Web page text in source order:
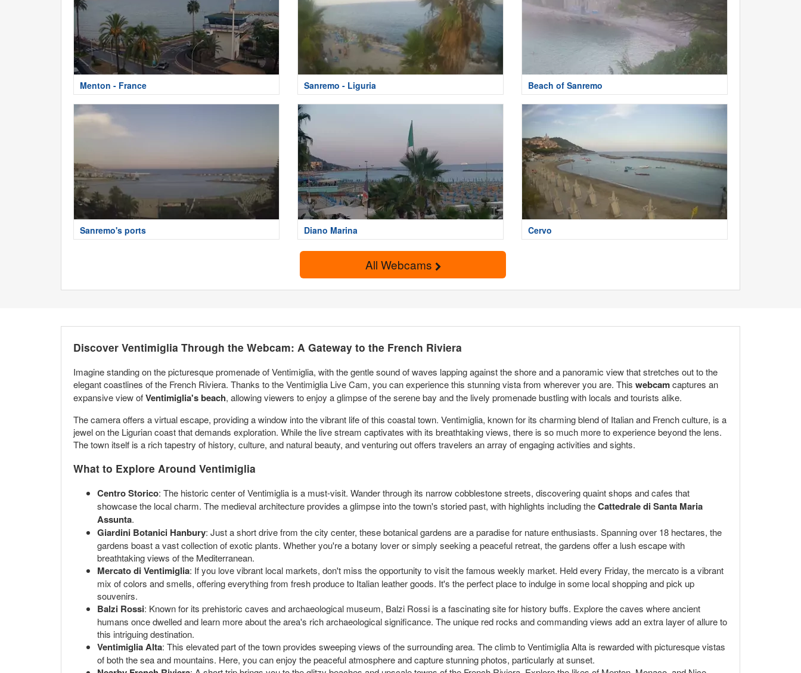
Menton - France Sanremo - Liguria Beach of Sanremo
Sanremo's ports Diano Marina Cervo
All Webcams
Discover Ventimiglia Through the Webcam: A Gateway to the French Riviera
Imagine standing on the picturesque promenade of Ventimiglia, with the gentle sound of waves lapping against the shore and a panoramic view that stretches out to the
elegant coastlines of the French Riviera. Thanks to the Ventimiglia Live Cam, you can experience this stunning vista from wherever you are. This webcamcaptures an
expansive view ofVentimiglia's beach, allowing viewers to enjoy a glimpse of the serene bay and the lively promenade bustling with locals and tourists alike.
The camera offers a virtual escape, providing a window into the vibrant life of this coastal town. Ventimiglia, known for its charming blend of Italian and French culture, is a
jewel on the Ligurian coast that demands exploration. While the live stream captivates with its breathtaking views, there is so much more to experience beyond the lens.
The town itself is a rich tapestry of history, culture, and natural beauty, and venturing out offers travelers an array of engaging activities and sights.
What to Explore Around Ventimiglia
Centro Storico: The historic center of Ventimiglia is a must-visit. Wander through its narrow cobblestone streets, discovering quaint shops and cafes that
showcase the local charm. The medieval architecture provides a glimpse into the town's storied past, with highlights including theCattedrale di Santa Maria
Assunta.
Giardini Botanici Hanbury: Just a short drive from the city center, these botanical gardens are a paradise for nature enthusiasts. Spanning over 18 hectares, the
gardens boast a vast collection of exotic plants. Whether you're a botany lover or simply seeking a peaceful retreat, the gardens offer a lush escape with
breathtaking views of the Mediterranean.
Mercato di Ventimiglia: If you love vibrant local markets, don't miss the opportunity to visit the famous weekly market. Held every Friday, the mercato is a vibrant
mix of colors and smells, offering everything from fresh produce to Italian leather goods. It's the perfect place to indulge in some local shopping and pick up
souvenirs.
Balzi Rossi: Known for its prehistoric caves and archaeological museum, Balzi Rossi is a fascinating site for history buffs. Explore the caves where ancient
humans once dwelled and learn more about the area's rich archaeological significance. The unique red rocks and commanding views add an extra layer of allure to
this intriguing destination.
Ventimiglia Alta: This elevated part of the town provides sweeping views of the surrounding area. The climb to Ventimiglia Alta is rewarded with picturesque vistas
of both the sea and mountains. Here, you can enjoy the peaceful atmosphere and capture stunning photos, particularly at sunset.